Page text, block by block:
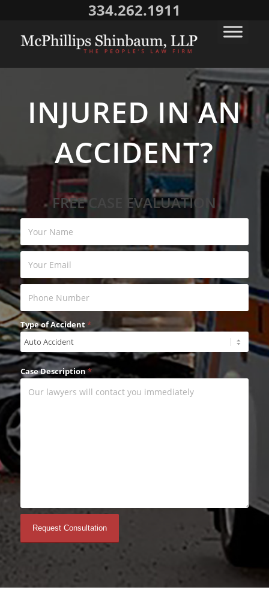
334.262.1911
INJURED IN AN
ACCIDENT?
FREE CASE EVALUATION
Type of Accident*
Case Description*